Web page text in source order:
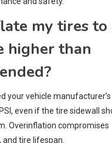
my tires to
higher than
your vehicle manufacturer’s
even if the tire sidewall
Overinflation compromises
tire lifespan.